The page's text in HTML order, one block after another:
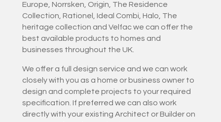
Europe, Norrsken, Origin, The Residence
Collection, Rationel, Ideal Combi, Halo, The
heritage collection and Velfac we can offer the
best available products to homes and
businesses throughout the UK.
We offer a full design service and we can work
closely with you as a home or business owner to
design and complete projects to your required
specification. If preferred we can also work
directly with your existing Architect or Builder on